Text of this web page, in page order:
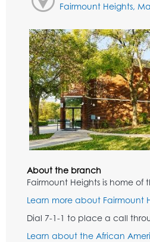
Fairmount Heights,
About the branch
Fairmount Heights is home of
Learn more about Fairmount
Dial 7-1-1 to place a call
Learn about the African